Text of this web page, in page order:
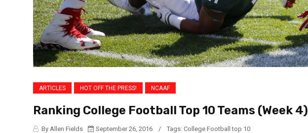
ARTICLES HOT OFF THE PRESS! NCAAF
Ranking College Football Top 10 Teams (Week 4)
By Allen Fields September 26, 2016 / Tags: College Football top 10